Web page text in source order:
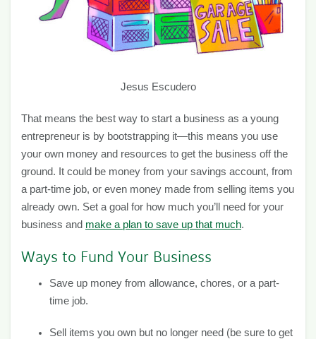
Jesus Escudero
That means the best way to start a business as a young
entrepreneur is by bootstrapping it—this means you use
your own money and resources to get the business off the
ground. It could be money from your savings account, from
a part-time job, or even money made from selling items you
already own. Set a goal for how much you’ll need for your
business and make a plan to save up that much.
Ways to Fund Your Business
Save up money from allowance, chores, or a part-
time job.
Sell items you own but no longer need (be sure to get